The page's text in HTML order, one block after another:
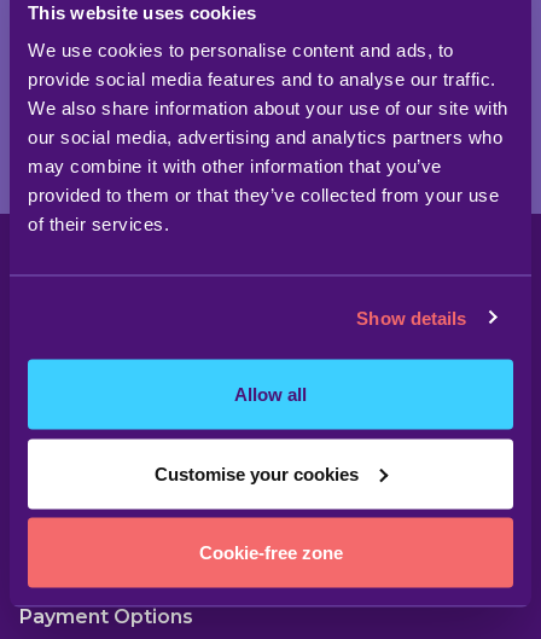
This website uses cookies
We use cookies to personalise content and ads, to
provide social media features and to analyse our traffic.
We also share information about your use of our site with
our social media, advertising and analytics partners who
may combine it with other information that you’ve
provided to them or that they’ve collected from your use
of their services.
Show details
Allow all
Customise your cookies
Cookie-free zone
Payment Options